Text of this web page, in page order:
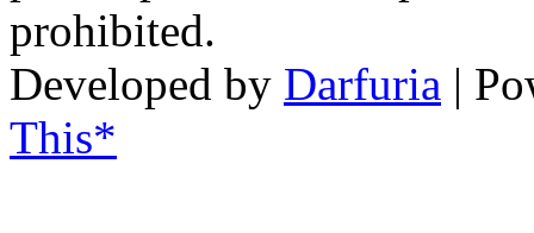
prohibited.
Developed by Darfuria |
This*